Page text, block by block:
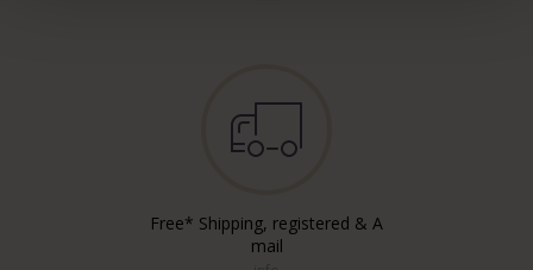
Free* Shipping, registered & A
mail